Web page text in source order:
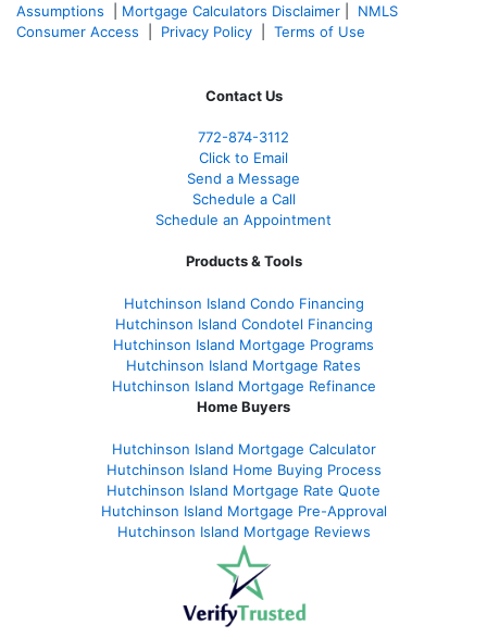
Assumptions
Mortgage Calculators Disclaimer
NMLS
Consumer Access
Privacy Policy Terms of Use
Contact Us
772-874-3112
Click to Email
Send a Message
Schedule a Call
Schedule an Appointment
Products & Tools
Hutchinson Island Condo Financing
Hutchinson Island Condotel Financing
Hutchinson Island Mortgage Programs
Hutchinson Island Mortgage Rates
Hutchinson Island Mortgage Refinance
Home Buyers
Hutchinson Island Mortgage Calculator
Hutchinson Island Home Buying Process
Hutchinson Island Mortgage Rate Quote
Hutchinson Island Mortgage Pre-Approval
Hutchinson Island Mortgage Reviews